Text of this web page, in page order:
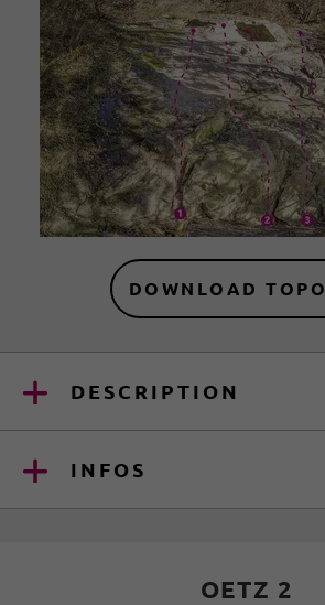
DOWNLOAD TOPO
DESCRIPTION
INFOS
OETZ 2